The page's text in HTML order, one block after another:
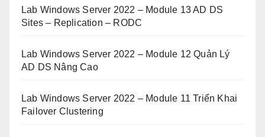
Lab Windows Server 2022 – Module 13 AD DS
Sites – Replication – RODC
Lab Windows Server 2022 – Module 12 Quản Lý
AD DS Nâng Cao
Lab Windows Server 2022 – Module 11 Triển Khai
Failover Clustering